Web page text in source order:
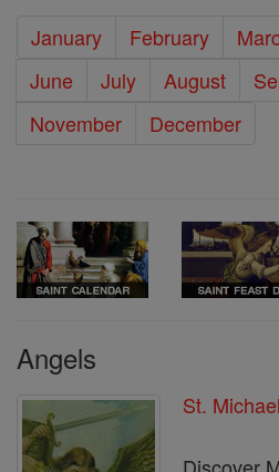
January February
June
July August
November
December
Angels
St.